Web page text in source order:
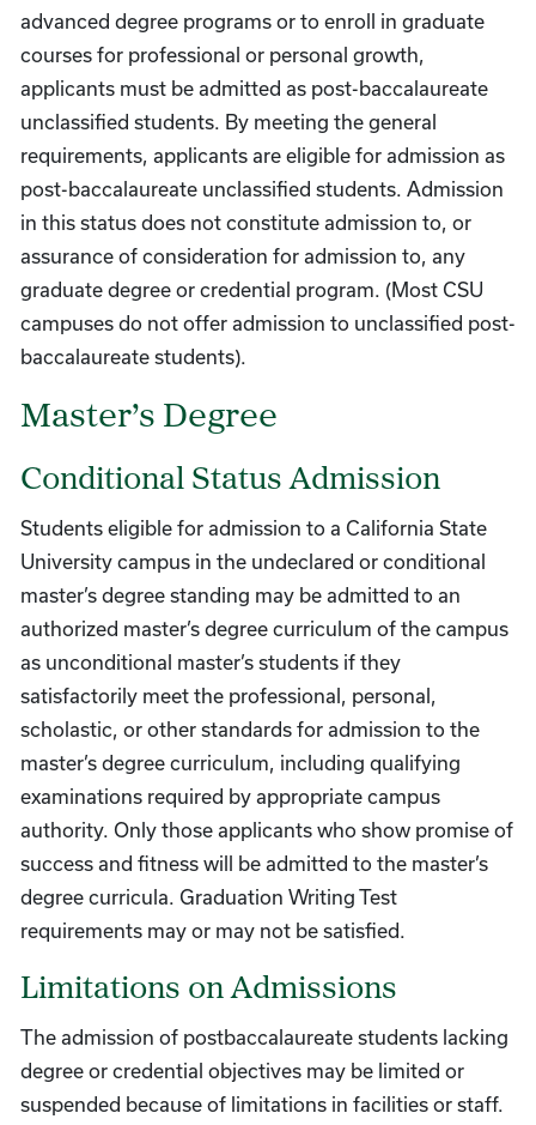
advanced degree programs or to enroll in graduate
courses for professional or personal growth,
applicants must be admitted as post-baccalaureate
unclassified students. By meeting the general
requirements, applicants are eligible for admission as
post-baccalaureate unclassified students. Admission
in this status does not constitute admission to, or
assurance of consideration for admission to, any
graduate degree or credential program. (Most CSU
campuses do not offer admission to unclassified post-
baccalaureate students).
Master’s Degree
Conditional Status Admission
Students eligible for admission to a California State
University campus in the undeclared or conditional
master’s degree standing may be admitted to an
authorized master’s degree curriculum of the campus
as unconditional master’s students if they
satisfactorily meet the professional, personal,
scholastic, or other standards for admission to the
master’s degree curriculum, including qualifying
examinations required by appropriate campus
authority. Only those applicants who show promise of
success and fitness will be admitted to the master’s
degree curricula. Graduation Writing Test
requirements may or may not be satisfied.
Limitations on Admissions
The admission of postbaccalaureate students lacking
degree or credential objectives may be limited or
suspended because of limitations in facilities or staff.